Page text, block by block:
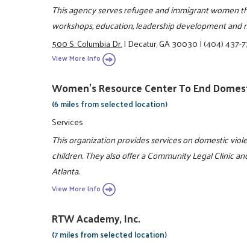
This agency serves refugee and immigrant
workshops, education, leadership development
500 S. Columbia Dr.|Decatur, GA 30030|(404) 437-
View More Info
Women's Resource Center To End
(6 miles from selected location)
Services
This organization provides services on domestic
children. They also offer a Community Legal Clinic
Atlanta.
View More Info
RTW Academy, Inc.
(7 miles from selected location)